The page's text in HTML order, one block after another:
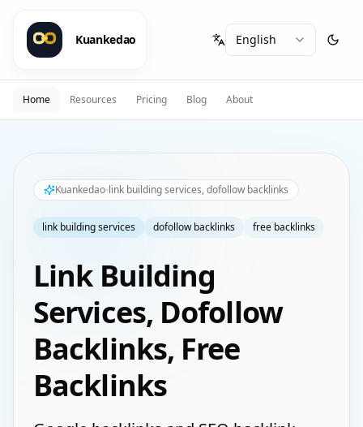
Kuankedao
Home Resources Pricing Blog About
Kuankedao link building services, dofollow backlinks
link building services dofollow backlinks free backlinks
Link Building
Services, Dofollow
Backlinks, Free
Backlinks